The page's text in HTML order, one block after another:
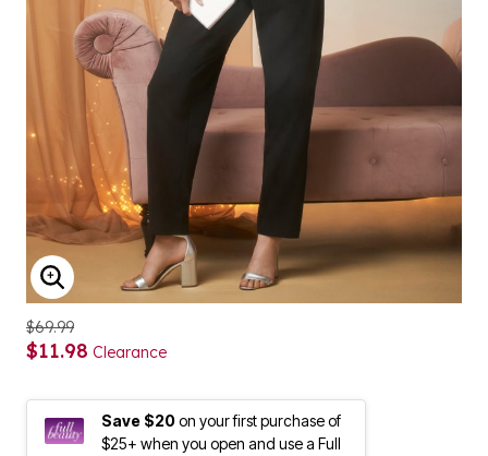
ENLARGE IMAGE
$69.99
$11.98 Clearance
Save $20on your first purchase of
$25+ when you open and use a Full